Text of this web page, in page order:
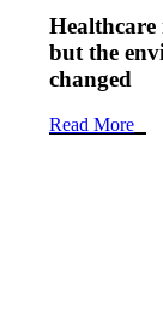
but the
changed
Read More